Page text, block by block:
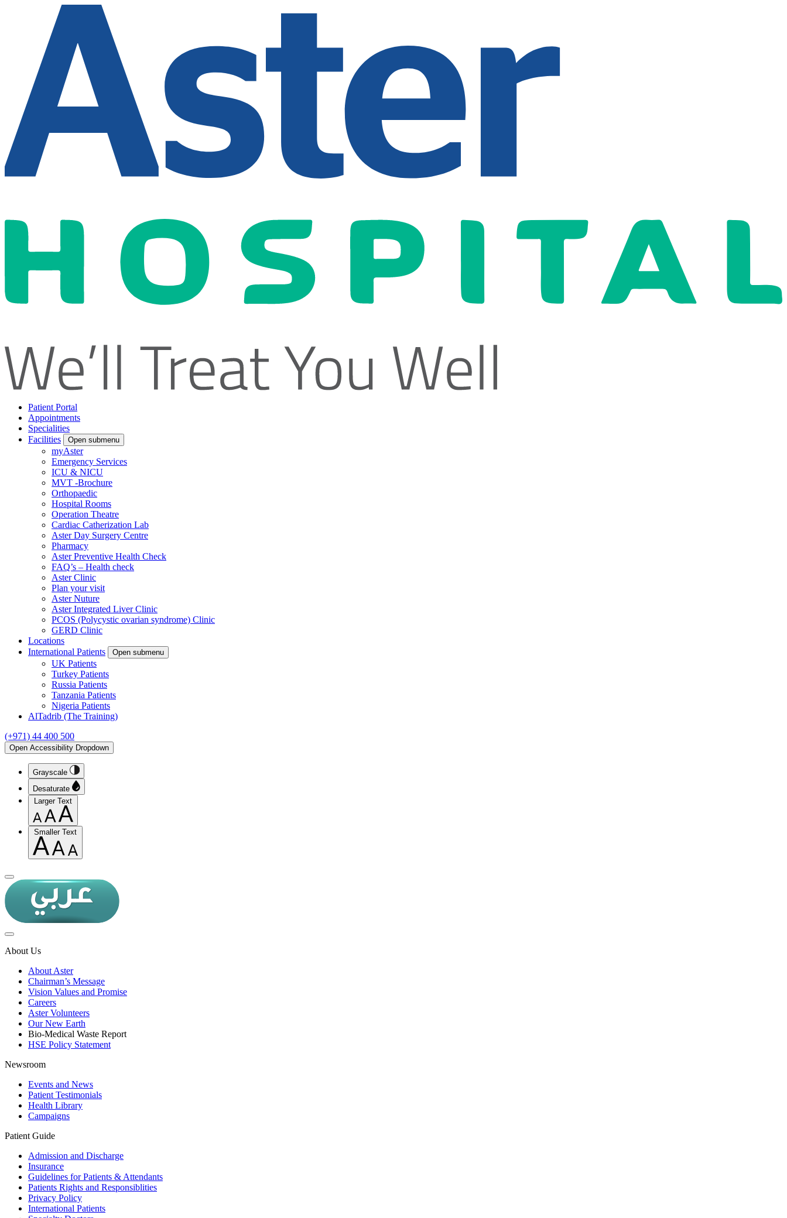
Patient Portal
Appointments
Specialities
Facilities
Open submenu
myAster
Emergency Services
ICU & NICU
MVT -Brochure
Orthopaedic
Hospital Rooms
Operation Theatre
Cardiac Catherization Lab
Aster Day Surgery Centre
Pharmacy
Aster Preventive Health Check
FAQ’s – Health check
Aster Clinic
Plan your visit
Aster Nuture
Aster Integrated Liver Clinic
PCOS (Polycystic ovarian syndrome) Clinic
GERD Clinic
Locations
International Patients
Open submenu
UK Patients
Turkey Patients
Russia Patients
Tanzania Patients
Nigeria Patients
AlTadrib (The Training)
(+971) 44 400 500
Open Accessibility Dropdown
Grayscale
Desaturate
Larger Text
Smaller Text
About Us
About Aster
Chairman’s Message
Vision Values and Promise
Careers
Aster Volunteers
Our New Earth
Bio-Medical Waste Report
HSE Policy Statement
Newsroom
Events and News
Patient Testimonials
Health Library
Campaigns
Patient Guide
Admission and Discharge
Insurance
Guidelines for Patients & Attendants
Patients Rights and Responsiblities
Privacy Policy
International Patients